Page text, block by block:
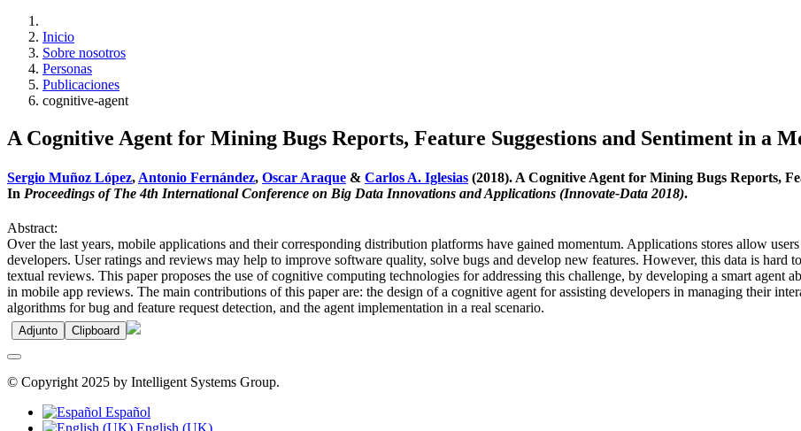
Inicio
Sobre nosotros
Personas
Publicaciones
cognitive-agent
A Cognitive Agent for Mining Bugs Reports, Feature Suggestions and Sentiment in a
Sergio Muñoz López, Antonio Fernández, Oscar Araque & Carlos A. Iglesias (2018). A Cognitive Agent for Mining Bugs Reports,
In Proceedings of The 4th International Conference on Big Data Innovations and Applications (Innovate-Data 2018).
Abstract:
Over the last years, mobile applications and their corresponding distribution platforms have gained momentum. Applications stores allow
developers. User ratings and reviews may help to improve software quality, solve bugs and develop new features. However, this data is
textual reviews. This paper proposes the use of cognitive computing technologies for addressing this challenge, by developing a smart agent
in mobile app reviews. The main contributions of this paper are: the design of a cognitive agent for assisting developers in managing their
algorithms for bug and feature request detection, and the agent implementation in a real scenario.
Adjunto Clipboard
© Copyright 2025 by Intelligent Systems Group.
Español
English (UK)